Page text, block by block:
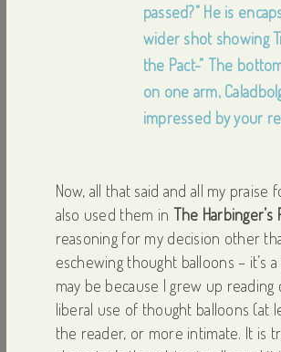
Now, all that said and all my
also used them in The Harbinger’s
reasoning for my decision other
eschewing thought balloons – it’s
may be because I grew up
liberal use of thought balloons (at
the reader, or more intimate. It is